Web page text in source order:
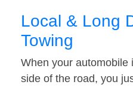
Local & Long
Towing
When your automobile
side of the road, you